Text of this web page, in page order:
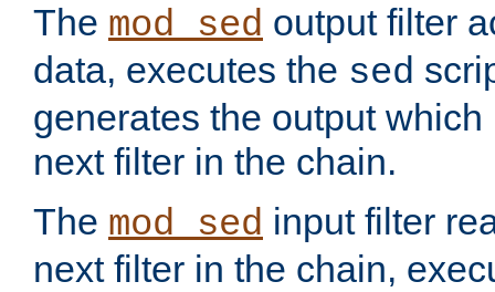
The mod_sed output filter
data, executes the sed
generates the output
next filter in the chain.
The mod_sed input filter
next filter in the chain,